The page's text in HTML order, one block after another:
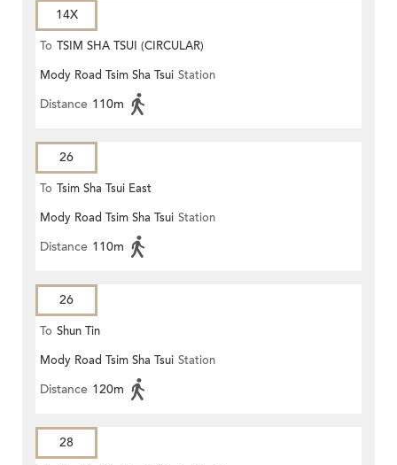
14X
To TSIM SHA TSUI (CIRCULAR)
Mody Road Tsim Sha Tsui Station
Distance 110m
26
To Tsim Sha Tsui East
Mody Road Tsim Sha Tsui Station
Distance 110m
26
To Shun Tin
Mody Road Tsim Sha Tsui Station
Distance 120m
28